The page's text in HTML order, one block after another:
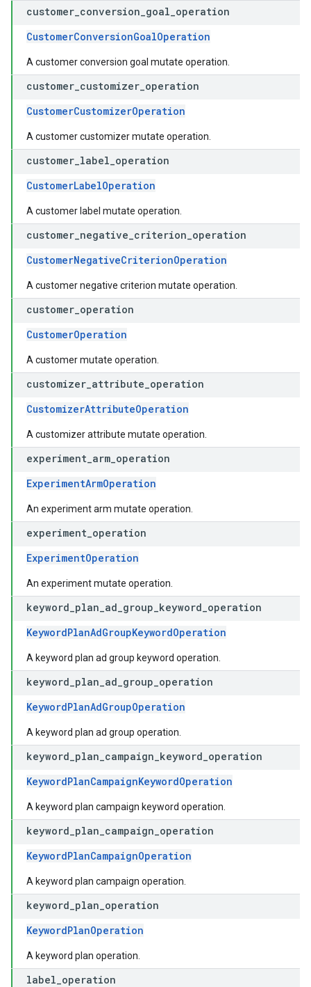
customer conversion goal operation
CustomerConversionGoalOperation
A customer conversion goal mutate operation.
customer customizer operation
CustomerCustomizerOperation
A customer customizer mutate operation.
customer label operation
CustomerLabelOperation
A customer label mutate operation.
customer negative criterion operation
CustomerNegativeCriterionOperation
A customer negative criterion mutate operation.
customer operation
CustomerOperation
A customer mutate operation.
customizer attribute operation
CustomizerAttributeOperation
A customizer attribute mutate operation.
experiment arm operation
ExperimentArmOperation
An experiment arm mutate operation.
experiment operation
ExperimentOperation
An experiment mutate operation.
keyword plan ad group keyword operation
KeywordPlanAdGroupKeywordOperation
A keyword plan ad group keyword operation.
keyword plan ad group operation
KeywordPlanAdGroupOperation
A keyword plan ad group operation.
keyword plan campaign keyword operation
KeywordPlanCampaignKeywordOperation
A keyword plan campaign keyword operation.
keyword plan campaign operation
KeywordPlanCampaignOperation
A keyword plan campaign operation.
keyword plan operation
KeywordPlanOperation
A keyword plan operation.
label operation